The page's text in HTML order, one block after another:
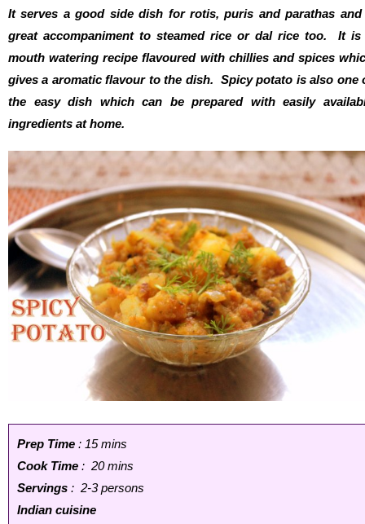
It serves a good side dish for rotis, puris and parathas and
great accompaniment to steamed rice or dal rice too. It is
mouth watering recipe flavoured with chillies and spices
gives a aromatic flavour to the dish. Spicy potato is also one
the easy dish which can be prepared with easily
ingredients at home.
Prep Time : 15 mins
Cook Time : 20 mins
Servings : 2-3 persons
Indian cuisine